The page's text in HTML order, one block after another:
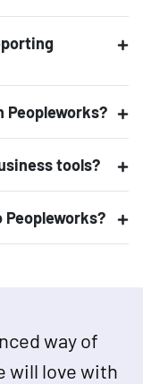
tools?
Peopleworks?
way of
will love with